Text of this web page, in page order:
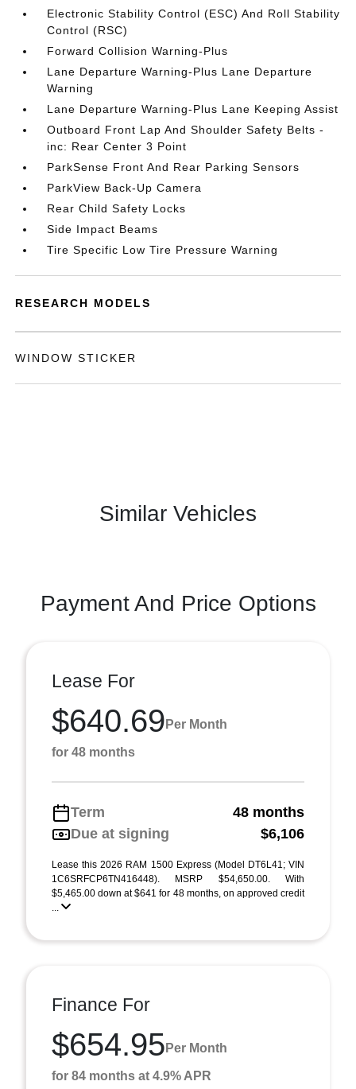
Electronic Stability Control (ESC) And Roll Stability
Control (RSC)
Forward Collision Warning-Plus
Lane Departure Warning-Plus Lane Departure
Warning
Lane Departure Warning-Plus Lane Keeping Assist
Outboard Front Lap And Shoulder Safety Belts -
inc: Rear Center 3 Point
ParkSense Front And Rear Parking Sensors
ParkView Back-Up Camera
Rear Child Safety Locks
Side Impact Beams
Tire Specific Low Tire Pressure Warning
RESEARCH MODELS
WINDOW STICKER
Similar Vehicles
Payment And Price Options
Lease For
$640.69 Per Month
for 48 months
Term
48 months
Due at signing
$6,106
Lease this 2026 RAM 1500 Express (Model DT6L41; VIN
1C6SRFCP6TN416448). MSRP $54,650.00. With
$5,465.00 down at $641 for 48 months, on approved credit
...
Finance For
$654.95 Per Month
for 84 months at 4.9% APR